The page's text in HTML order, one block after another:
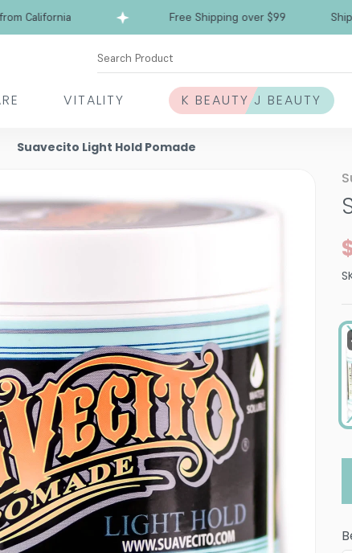
Ships from California Free Shipping over $99
Search Product
VITALITY K BEAUTY J BEAUTY
Suavecito Light Hold Pomade